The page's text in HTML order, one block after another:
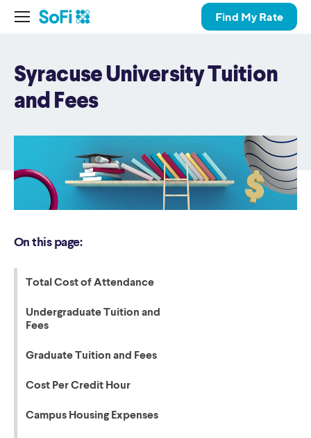
Find My Rate
Syracuse University Tuition
and Fees
On this page:
Total Cost of Attendance
Undergraduate Tuition and
Fees
Graduate Tuition and Fees
Cost Per Credit Hour
Campus Housing Expenses